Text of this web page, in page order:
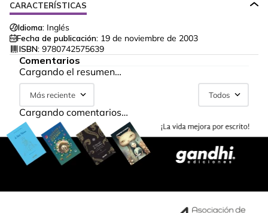
CARACTERÍSTICAS
Idioma: Inglés
Fecha de publicación: 19 de noviembre de 2003
ISBN: 9780742575639
Comentarios
Cargando el resumen…
Más reciente Todos
Cargando comentarios…